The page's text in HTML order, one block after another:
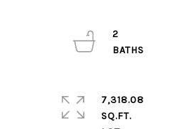
2
7,318.08
SQ.FT.